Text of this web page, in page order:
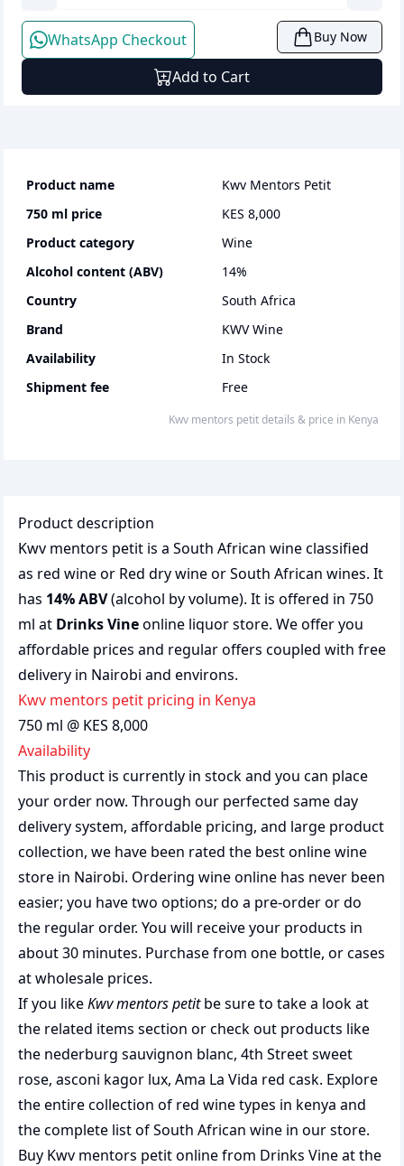
WhatsApp Checkout Buy Now
Add to Cart
Product name
Kwv Mentors Petit
750 ml price
KES 8,000
Product category
wine
Alcohol content (ABV)
14%
Country
South Africa
Brand
KWV Wine
Availability
In Stock
Shipment fee
Free
Kwv mentors petitdetails & price in Kenya
Product description
Kwv mentors petit is a South African wine classified
as red wine or Red dry wine or South African wines. It
has 14% ABV(alcohol by volume). It is offered in 750
ml at Drinks Vineonline liquor store. We offer you
affordable prices and regular offers coupled with free
delivery in Nairobi and environs.
Kwv mentors petit pricing in Kenya
750 ml @ KES 8,000
Availability
This product is currently in stock and you can place
your order now. Through our perfected same day
delivery system, affordable pricing, and large product
collection, we have been rated the bestonline wine
store in Nairobi. Ordering wine online has never been
easier; you have two options; do a pre-order or do
the regular order. You will receive your products in
about 30 minutes. Purchase from one bottle, or cases
at wholesale prices.
If you likeKwv mentors petitbe sure to take a look at
the related items section or check out products like
the nederburg sauvignon blanc, 4th Street sweet
rose, asconi kagor lux, Ama La Vida red cask. Explore
the entire collection of red wine types in kenya and
the complete list ofSouth African wine in our store.
Buy Kwv mentors petit online from Drinks Vine at the